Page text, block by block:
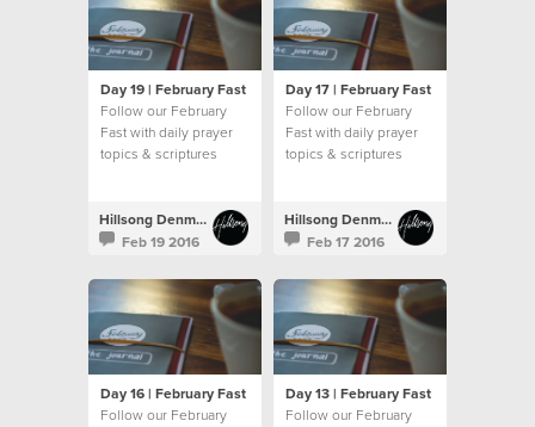
Day 19 | February Fast
Follow our February
Fast with daily prayer
topics & scriptures
Hillsong Denmark
Feb 19 2016
Day 17 | February Fast
Follow our February
Fast with daily prayer
topics & scriptures
Hillsong Denmark
Feb 17 2016
Day 16 | February Fast
Follow our February
Day 13 | February Fast
Follow our February